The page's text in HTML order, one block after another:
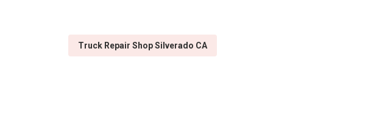
Truck Repair Shop Silverado CA